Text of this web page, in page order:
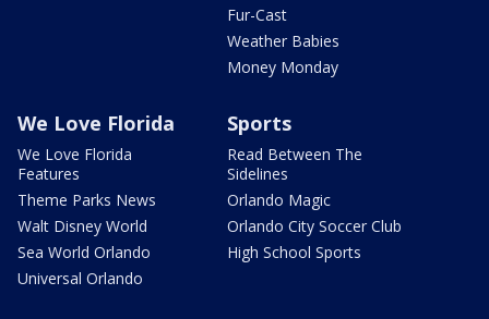
Fur-Cast
Weather Babies
Money Monday
We Love Florida
We Love Florida
Features
Theme Parks News
Walt Disney World
Sea World Orlando
Universal Orlando
Sports
Read Between The
Sidelines
Orlando Magic
Orlando City Soccer Club
High School Sports